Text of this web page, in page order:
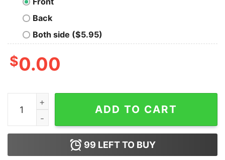
Back
Both side ($5.95)
$0.00
Christmas Cute Sleeping Sheep Tree Sweatshirt
ADD TO CART
99 LEFT TO BUY